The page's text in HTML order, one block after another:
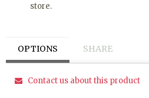
store.
OPTIONS SHARE
Contact us about this product